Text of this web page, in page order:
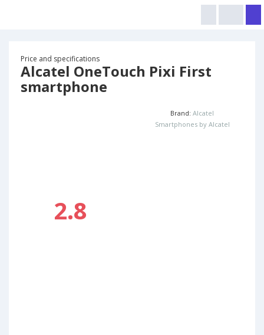
Price and specifications
Alcatel OneTouch Pixi First
smartphone
2.8
Brand: Alcatel
Smartphones by Alcatel